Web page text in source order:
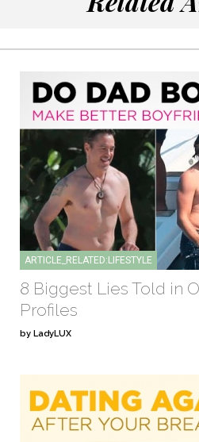
ARTICLE_RELATED:LIFESTYLE
8 Biggest Lies Told in
Profiles
by LadyLUX